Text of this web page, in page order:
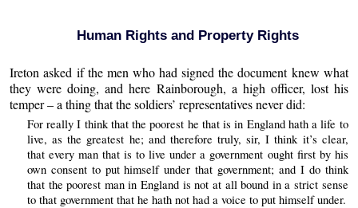
Human Rights and Property Rights
Ireton asked if the men who had signed the document knew what
they were doing, and here Rainborough, a high officer, lost his
temper – a thing that the soldiers’ representatives never did:
For really I think that the poorest he that is in England hath a life to
live, as the greatest he; and therefore truly, sir, I think it’s clear,
that every man that is to live under a government ought first by his
own consent to put himself under that government; and I do think
that the poorest man in England is not at all bound in a strict sense
to that government that he hath not had a voice to put himself under.